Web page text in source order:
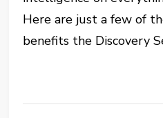
Here are just a few of
benefits the Discovery